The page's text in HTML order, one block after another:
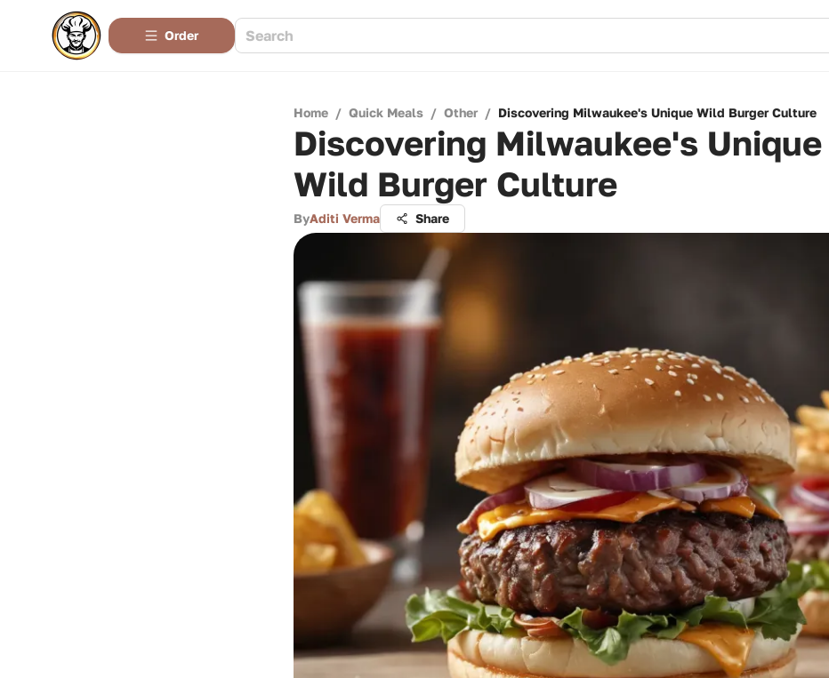
Order
Home / Quick Meals / Other / Discovering Milwaukee's Unique Wild Burger Culture
Discovering Milwaukee's Unique
Wild Burger Culture
ByAditi Verma Share